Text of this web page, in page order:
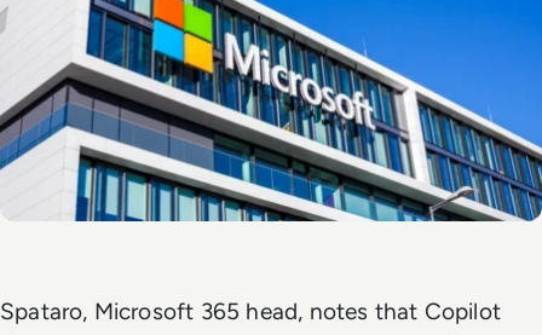
Spataro, Microsoft 365 head, notes that Copilot